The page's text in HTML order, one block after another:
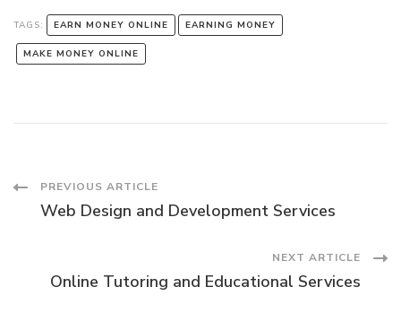
TAGS: EARN MONEY ONLINE EARNING MONEY
MAKE MONEY ONLINE
Post
PREVIOUS ARTICLE
Web Design and Development Services
NEXT ARTICLE
Online Tutoring and Educational Services